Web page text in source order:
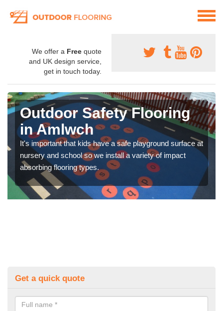
We offer a Free quote
and UK design service,
get in touch today.
Outdoor Safety Flooring
in Amlwch
It's important that kids have a safe playground surface at
nursery and school so we install a variety of impact
absorbing flooring types.
Get a quick quote